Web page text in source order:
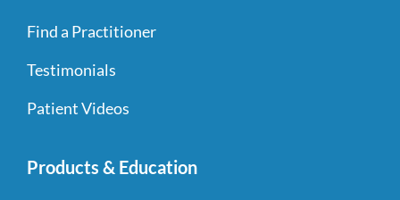
Find a Practitioner
Testimonials
Patient Videos
Products & Education